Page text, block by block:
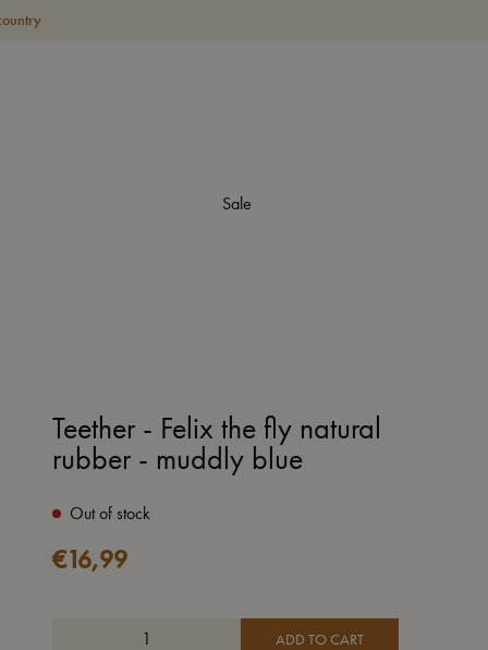
Sale
Teether - Felix the fly natural
rubber - muddly blue
Out of stock
€16,99
ADD TO CART